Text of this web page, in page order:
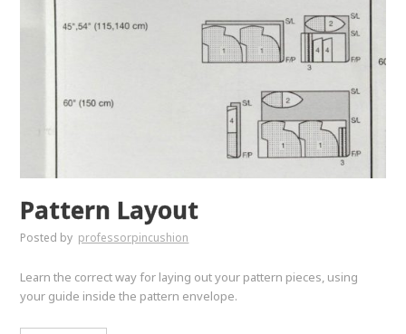
Pattern Layout
Posted by professorpincushion
Learn the correct way for laying out your pattern pieces, using
your guide inside the pattern envelope.